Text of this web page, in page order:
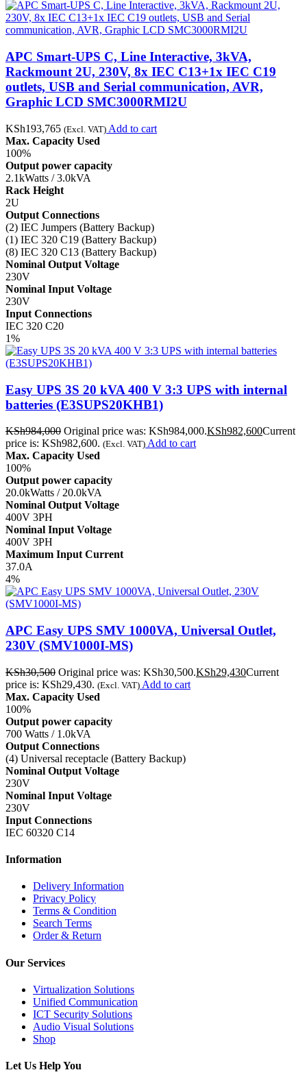
APC Smart-UPS C, Line Interactive, 3kVA,
Rackmount 2U, 230V, 8x IEC C13+1x IEC C19
outlets, USB and Serial communication, AVR,
Graphic LCD SMC3000RMI2U
KSh193,765 (Excl. VAT) Add to cart
Max. Capacity Used
100%
Output power capacity
2.1kWatts / 3.0kVA
Rack Height
2U
Output Connections
(2) IEC Jumpers (Battery Backup)
(1) IEC 320 C19 (Battery Backup)
(8) IEC 320 C13 (Battery Backup)
Nominal Output Voltage
230V
Nominal Input Voltage
230V
Input Connections
IEC 320 C20
1%
Easy UPS 3S 20 kVA 400 V 3:3 UPS with internal
batteries (E3SUPS20KHB1)
KSh984,000 Original price was: KSh984,000.KSh982,600Current
price is: KSh982,600. (Excl. VAT) Add to cart
Max. Capacity Used
100%
Output power capacity
20.0kWatts / 20.0kVA
Nominal Output Voltage
400V 3PH
Nominal Input Voltage
400V 3PH
Maximum Input Current
37.0A
4%
APC Easy UPS SMV 1000VA, Universal Outlet,
230V (SMV1000I-MS)
KSh30,500 Original price was: KSh30,500.KSh29,430Current
price is: KSh29,430. (Excl. VAT) Add to cart
Max. Capacity Used
100%
Output power capacity
700 Watts / 1.0kVA
Output Connections
(4) Universal receptacle (Battery Backup)
Nominal Output Voltage
230V
Nominal Input Voltage
230V
Input Connections
IEC 60320 C14
Information
Delivery Information
Privacy Policy
Terms & Condition
Search Terms
Order & Return
Our Services
Virtualization Solutions
Unified Communication
ICT Security Solutions
Audio Visual Solutions
Shop
Let Us Help You